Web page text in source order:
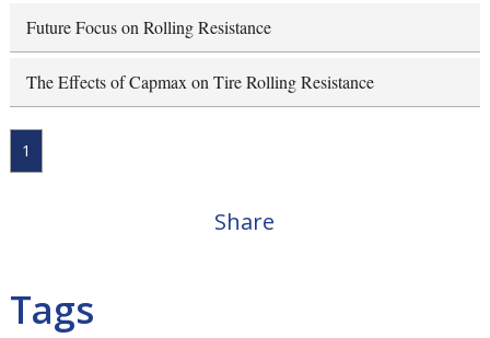
Future Focus on Rolling Resistance
The Effects of Capmax on Tire Rolling Resistance
1
Share
Tags